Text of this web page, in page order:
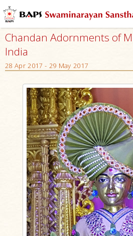
Chandan Adornments of
India
28 Apr 2017 - 29 May 2017